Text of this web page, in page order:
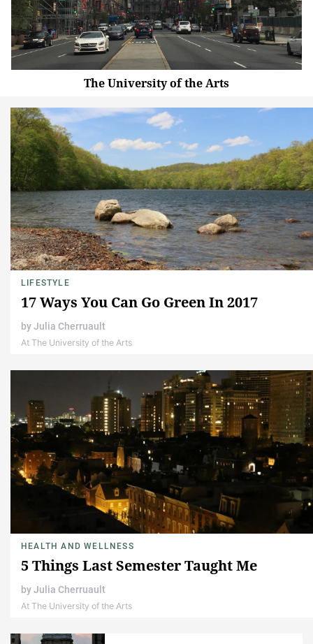
The University of the Arts
LIFESTYLE
17 Ways You Can Go Green In 2017
byJulia Cherruault
At The University of the Arts
HEALTH AND WELLNESS
5 Things Last Semester Taught Me
byJulia Cherruault
At The University of the Arts